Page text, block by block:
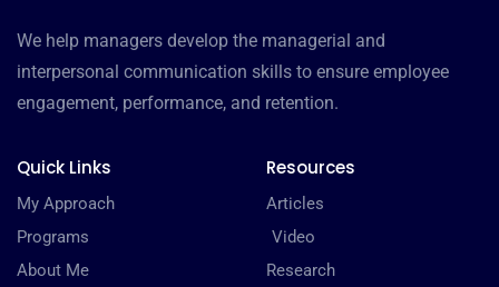
We help managers develop the managerial and
interpersonal communication skills to ensure employee
engagement, performance, and retention.
Quick Links
My Approach
Programs
About Me
Resources
Articles
Video
Research